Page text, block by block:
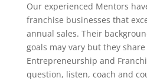
Our experienced Mentors
franchise businesses that
annual sales. Their
goals may vary but they
Entrepreneurship and
question, listen, coach and